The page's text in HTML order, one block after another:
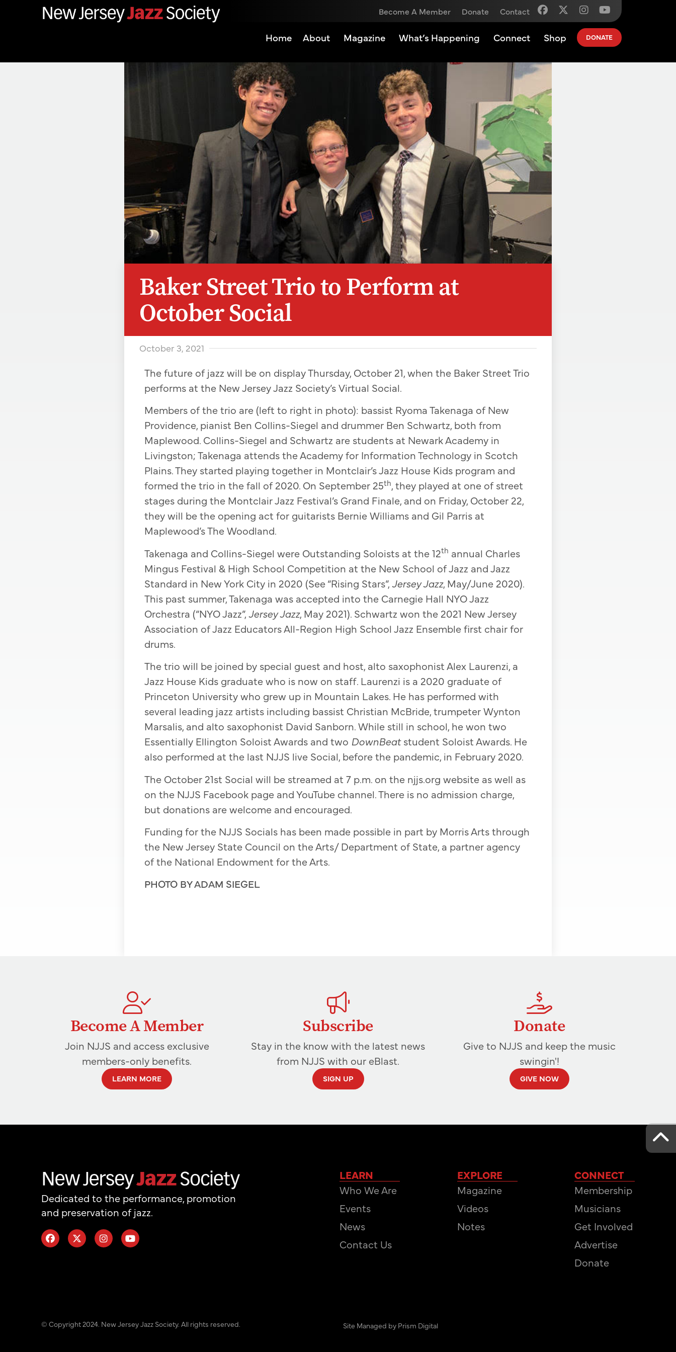
Become A Member Donate Contact
Home About Magazine What’s Happening Connect Shop DONATE
Baker Street Trio to Perform at
October Social
October 3, 2021
The future of jazz will be on display Thursday, October 21, when the Baker Street Trio
performs at the New Jersey Jazz Society’s Virtual Social.
Members of the trio are (left to right in photo): bassist Ryoma Takenaga of New
Providence, pianist Ben Collins-Siegel and drummer Ben Schwartz, both from
Maplewood. Collins-Siegel and Schwartz are students at Newark Academy in
Livingston; Takenaga attends the Academy for Information Technology in Scotch
Plains. They started playing together in Montclair’s Jazz House Kids program and
formed the trio in the fall of 2020. On September 25th, they played at one of street
stages during the Montclair Jazz Festival’s Grand Finale, and on Friday, October 22,
they will be the opening act for guitarists Bernie Williams and Gil Parris at
Maplewood’s The Woodland.
Takenaga and Collins-Siegel were Outstanding Soloists at the 12th annual Charles
Mingus Festival & High School Competition at the New School of Jazz and Jazz
Standard in New York City in 2020 (See “Rising Stars”,Jersey Jazz, May/June 2020).
This past summer, Takenaga was accepted into the Carnegie Hall NYO Jazz
Orchestra (“NYO Jazz”,Jersey Jazz, May 2021). Schwartz won the 2021 New Jersey
Association of Jazz Educators All-Region High School Jazz Ensemble first chair for
drums.
The trio will be joined by special guest and host, alto saxophonist Alex Laurenzi, a
Jazz House Kids graduate who is now on staff. Laurenzi is a 2020 graduate of
Princeton University who grew up in Mountain Lakes. He has performed with
several leading jazz artists including bassist Christian McBride, trumpeter Wynton
Marsalis, and alto saxophonist David Sanborn. While still in school, he won two
Essentially Ellington Soloist Awards and two DownBeatstudent Soloist Awards. He
also performed at the last NJJS live Social, before the pandemic, in February 2020.
The October 21st Social will be streamed at 7 p.m. on the njjs.org website as well as
on the NJJS Facebook page and YouTube channel. There is no admission charge,
but donations are welcome and encouraged.
Funding for the NJJS Socials has been made possible in part by Morris Arts through
the New Jersey State Council on the Arts/ Department of State, a partner agency
of the National Endowment for the Arts.
PHOTO BY ADAM SIEGEL
Become A Member
Join NJJS and access exclusive
members-only benefits.
LEARN MORE
Subscribe
Stay in the know with the latest news
from NJJS with our eBlast.
SIGN UP
Donate
Give to NJJS and keep the music
swingin'!
GIVE NOW
Dedicated to the performance, promotion
and preservation of jazz.
LEARN
Who We Are
Events
News
Contact Us
EXPLORE
Magazine
Videos
Notes
CONNECT
Membership
Musicians
Get Involved
Advertise
Donate
© Copyright 2024. New Jersey Jazz Society. All rights reserved. Site Managed by Prism Digital